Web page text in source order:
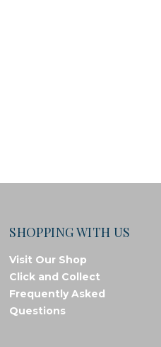
SHOPPING WITH US
Visit Our Shop
Click and Collect
Frequently Asked
Questions